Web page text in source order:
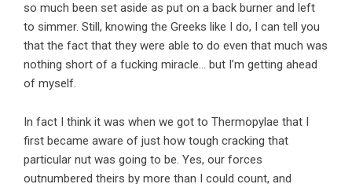
so much been set aside as put on a back burner and left
to simmer. Still, knowing the Greeks like I do, I can tell you
that the fact that they were able to do even that much was
nothing short of a fucking miracle… but I’m getting ahead
of myself.
In fact I think it was when we got to Thermopylae that I
first became aware of just how tough cracking that
particular nut was going to be. Yes, our forces
outnumbered theirs by more than I could count, and